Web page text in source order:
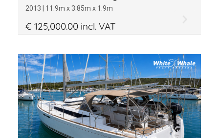
2013 | 11.9m x 3.85m x 1.9m
€ 125,000.00 incl. VAT